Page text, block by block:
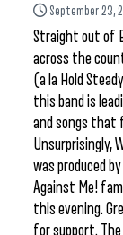
September 23,
Straight out of
across the
(a la Hold
this band is
and songs that
Unsurprisingly,
was produced
Against Me!
this evening.
for support.